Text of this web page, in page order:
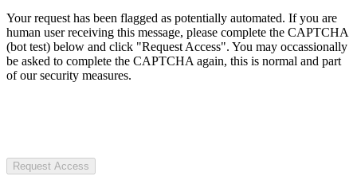
Your request has been flagged as potentially automated. If you are
human user receiving this message, please complete the CAPTCHA
(bot test) below and click "Request Access". You may occassionally
be asked to complete the CAPTCHA again, this is normal and part
of our security measures.
Request Access